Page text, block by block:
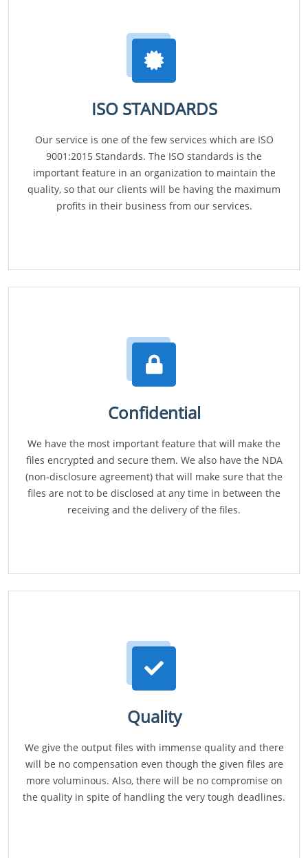
ISO STANDARDS
Our service is one of the few services which are ISO
9001:2015 Standards. The ISO standards is the
important feature in an organization to maintain the
quality, so that our clients will be having the maximum
profits in their business from our services.
Confidential
We have the most important feature that will make the
files encrypted and secure them. We also have the NDA
(non-disclosure agreement) that will make sure that the
files are not to be disclosed at any time in between the
receiving and the delivery of the files.
Quality
We give the output files with immense quality and there
will be no compensation even though the given files are
more voluminous. Also, there will be no compromise on
the quality in spite of handling the very tough deadlines.